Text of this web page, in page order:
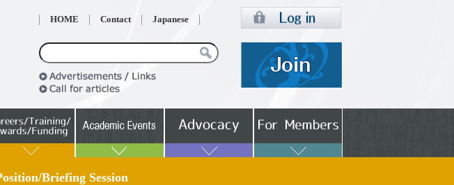
HOME Contact Japanese
Briefing Session